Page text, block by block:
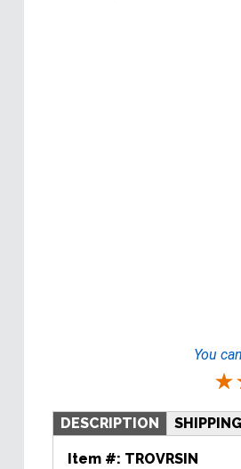
You
DESCRIPTION SHIPPING
Item #: TROVRSIN